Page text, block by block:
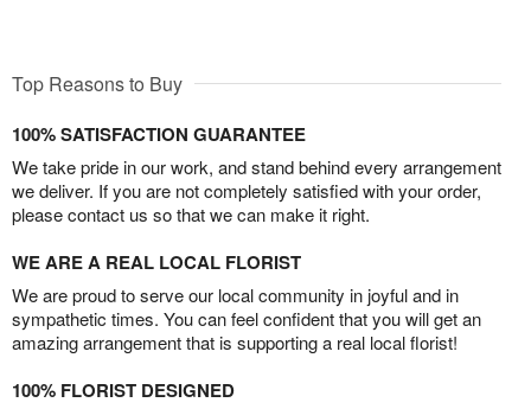
Top Reasons to Buy
100% SATISFACTION GUARANTEE
We take pride in our work, and stand behind every arrangement
we deliver. If you are not completely satisfied with your order,
please contact us so that we can make it right.
WE ARE A REAL LOCAL FLORIST
We are proud to serve our local community in joyful and in
sympathetic times. You can feel confident that you will get an
amazing arrangement that is supporting a real local florist!
100% FLORIST DESIGNED